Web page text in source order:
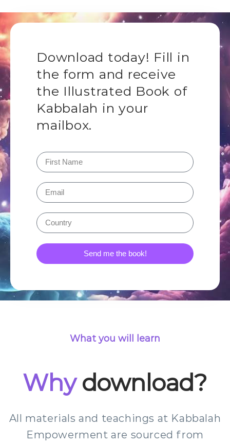
Download today! Fill in
the form and receive
the Illustrated Book of
Kabbalah in your
mailbox.
Send me the book!
What you will learn
Whydownload?
All materials and teachings at Kabbalah
Empowerment are sourced from